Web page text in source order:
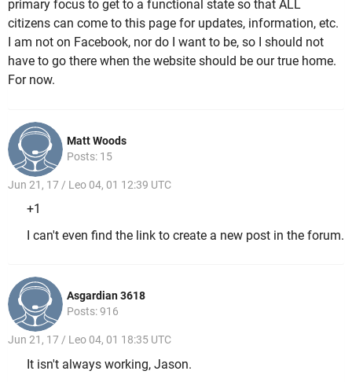
primary focus to get to a functional state so that ALL
citizens can come to this page for updates, information, etc.
I am not on Facebook, nor do I want to be, so I should not
have to go there when the website should be our true home.
For now.
Matt Woods
Posts: 15
Jun 21, 17 / Leo 04, 01 12:39 UTC
+1
I can't even find the link to create a new post in the forum.
Asgardian 3618
Posts: 916
Jun 21, 17 / Leo 04, 01 18:35 UTC
It isn't always working, Jason.